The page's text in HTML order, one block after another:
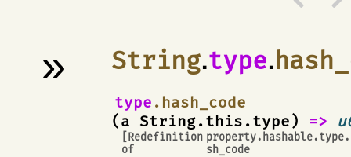
» String.type.
type .hash_code
(a String.this.type) =>
[Redefinition
of
sh_code
¶